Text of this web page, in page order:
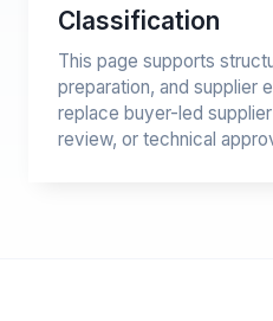
Classification
This page supports
preparation, and supplier
replace buyer-led
review, or technical